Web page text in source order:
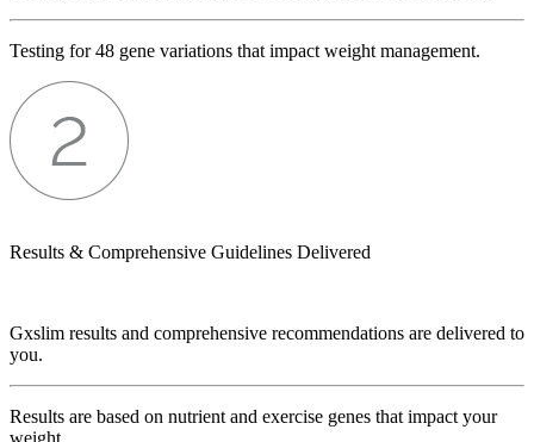
Testing for 48 gene variations that impact weight management.
Results & Comprehensive Guidelines Delivered
Gxslim results and comprehensive recommendations are delivered to
you.
Results are based on nutrient and exercise genes that impact your
weight.